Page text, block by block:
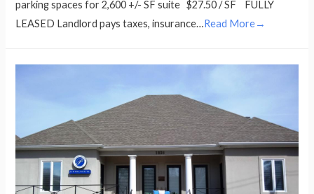
parking spaces for 2,600 +/- SF suite $27.50 / SF FULLY
LEASED Landlord pays taxes, insurance…Read More→